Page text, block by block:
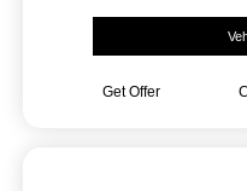
Get Offer